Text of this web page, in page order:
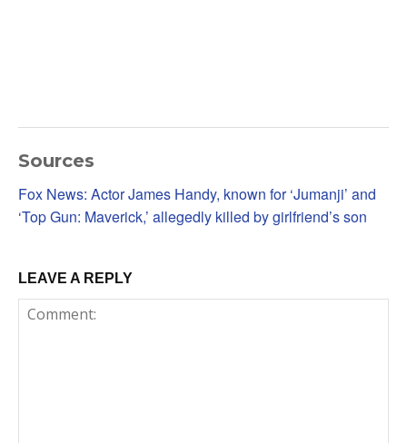
Sources
Fox News: Actor James Handy, known for ‘Jumanji’ and
‘Top Gun: Maverick,’ allegedly killed by girlfriend’s son
LEAVE A REPLY